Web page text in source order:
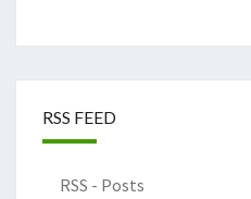
RSS FEED
RSS - Posts